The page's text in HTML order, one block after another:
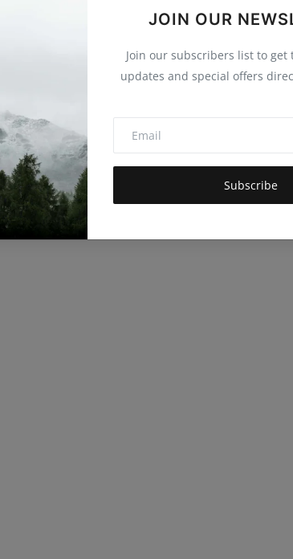
JOIN OUR
Join our subscribers list to get
updates and special offers
Subscribe